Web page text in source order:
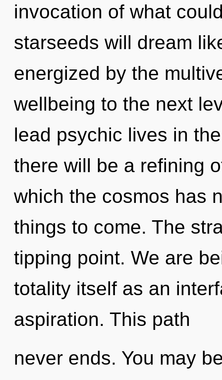
invocation of what
starseeds will dream
energized by the
wellbeing to the next
lead psychic lives in
there will be a refining
which the cosmos has
things to come. The
tipping point. We are
totality itself as an
aspiration. This path
never ends. You may